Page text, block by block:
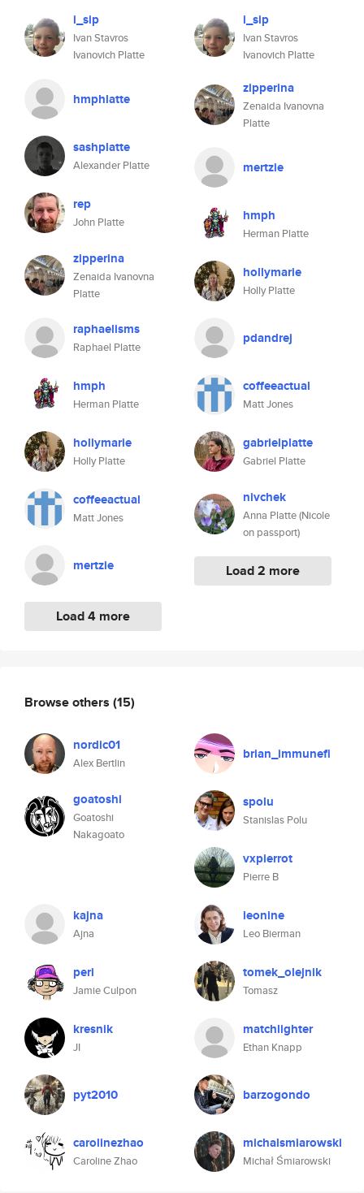
i_sip
Ivan Stavros
Ivanovich Platte
hmphlatte
sashplatte
Alexander Platte
rep
John Platte
zipperina
Zenaida Ivanovna
Platte
raphaelisms
Raphael Platte
hmph
Herman Platte
hollymarie
Holly Platte
coffeeactual
Matt Jones
mertzie
Load 4 more
i_sip
Ivan Stavros
Ivanovich Platte
zipperina
Zenaida Ivanovna
Platte
mertzie
hmph
Herman Platte
hollymarie
Holly Platte
pdandrej
coffeeactual
Matt Jones
gabrielplatte
Gabriel Platte
nivchek
Anna Platte (Nicole
on passport)
Load 2 more
Browse others (15)
nordic01
Alex Bertlin
brian_immunefi
goatoshi
Goatoshi
Nakagoato
spolu
Stanislas Polu
vxpierrot
Pierre B
kajna
Ajna
leonine
Leo Bierman
peri
Jamie Culpon
tomek_olejnik
Tomasz
kresnik
JI
matchlighter
Ethan Knapp
pyt2010 barzogondo
carolinezhao
Caroline Zhao
michalsmiarowski
Michał Śmiarowski